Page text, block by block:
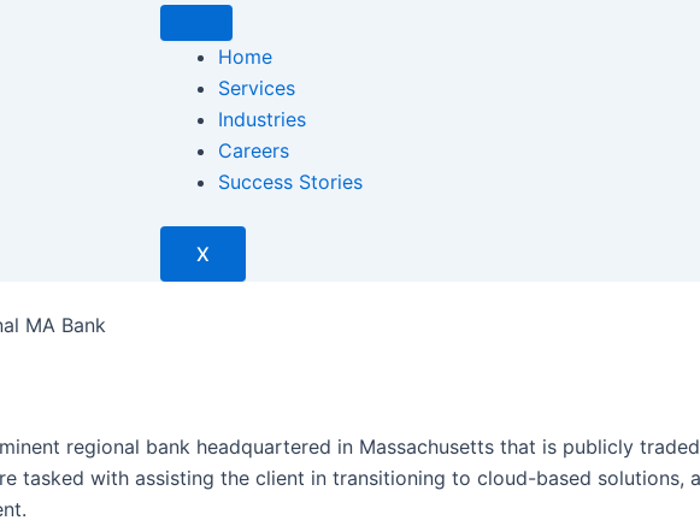
Home
Services
Industries
Careers
Success Stories
X
MA Bank
regional bank headquartered in Massachusetts that is publicly
tasked with assisting the client in transitioning to cloud-based solutions,